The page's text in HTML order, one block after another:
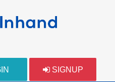
SIGNUP